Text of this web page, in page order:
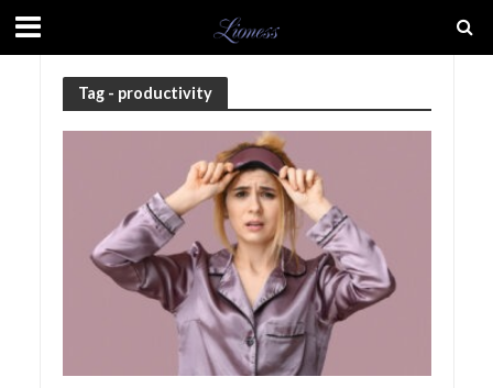
Tag - productivity